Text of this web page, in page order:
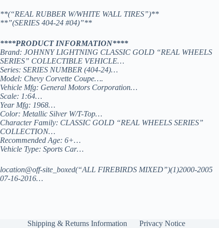
**(“REAL RUBBER W/WHITE WALL TIRES”)**
**”(SERIES 404-24 #04)”**
****PRODUCT INFORMATION****
Brand: JOHNNY LIGHTNING CLASSIC GOLD “REAL WHEELS
SERIES” COLLECTIBLE VEHICLE…
Series: SERIES NUMBER (404-24)…
Model: Chevy Corvette Coupe….
Vehicle Mfg: General Motors Corporation…
Scale: 1:64…
Year Mfg: 1968…
Color: Metallic Silver W/T-Top…
Character Family: CLASSIC GOLD “REAL WHEELS SERIES”
COLLECTION…
Recommended Age: 6+…
Vehicle Type: Sports Car…
location@off-site_boxed(“ALL FIREBIRDS MIXED”)(1)2000-2005
07-16-2016…
Shipping & Returns Information Privacy Notice